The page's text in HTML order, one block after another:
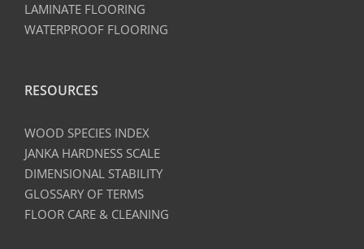
LAMINATE FLOORING
WATERPROOF FLOORING
RESOURCES
WOOD SPECIES INDEX
JANKA HARDNESS SCALE
DIMENSIONAL STABILITY
GLOSSARY OF TERMS
FLOOR CARE & CLEANING